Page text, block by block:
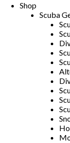
Shop
Scuba